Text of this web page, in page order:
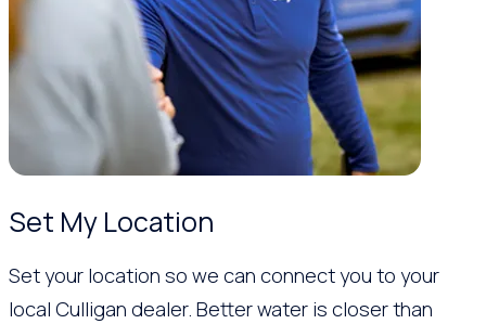
Set My Location
Set your location so we can connect you to your
local Culligan dealer. Better water is closer than